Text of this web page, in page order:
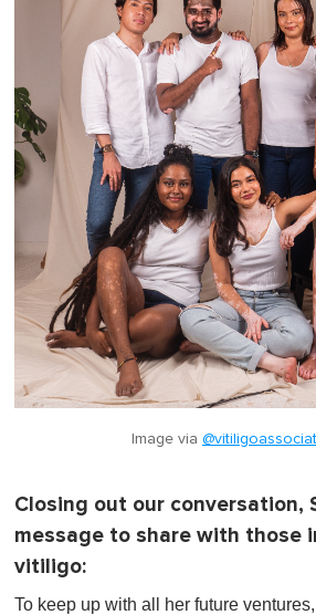
Image via
Closing out our conversation,
message to share with those
vitiligo:
To keep up with all her future